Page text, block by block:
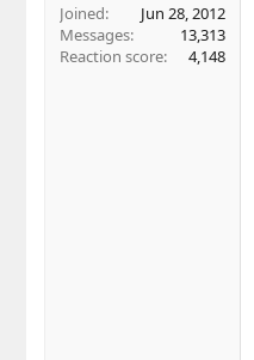
Joined
Jun 28, 2012
Messages
13,313
Reaction score
4,148